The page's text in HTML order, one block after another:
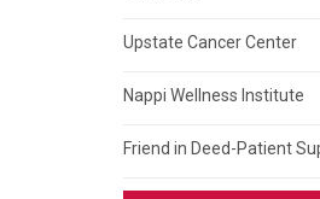
Upstate Cancer Center
Nappi Wellness Institute
Friend in Deed-Patient